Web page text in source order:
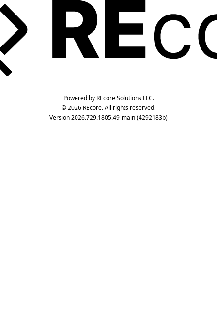
Powered by REcore Solutions LLC.
© 2026 REcore. All rights reserved.
Version 2026.729.1805.49-main (4292183b)